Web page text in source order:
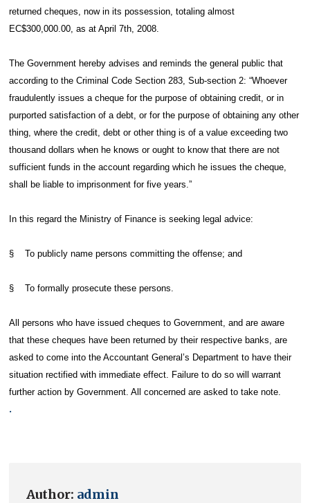
returned cheques, now in its possession, totaling almost
EC$300,000.00, as at April 7th, 2008.
The Government hereby advises and reminds the general public that
according to the Criminal Code Section 283, Sub-section 2: “Whoever
fraudulently issues a cheque for the purpose of obtaining credit, or in
purported satisfaction of a debt, or for the purpose of obtaining any other
thing, where the credit, debt or other thing is of a value exceeding two
thousand dollars when he knows or ought to know that there are not
sufficient funds in the account regarding which he issues the cheque,
shall be liable to imprisonment for five years.”
In this regard the Ministry of Finance is seeking legal advice:
§ To publicly name persons committing the offense; and
§ To formally prosecute these persons.
All persons who have issued cheques to Government, and are aware
that these cheques have been returned by their respective banks, are
asked to come into the Accountant General’s Department to have their
situation rectified with immediate effect. Failure to do so will warrant
further action by Government. All concerned are asked to take note.
.
Author: admin